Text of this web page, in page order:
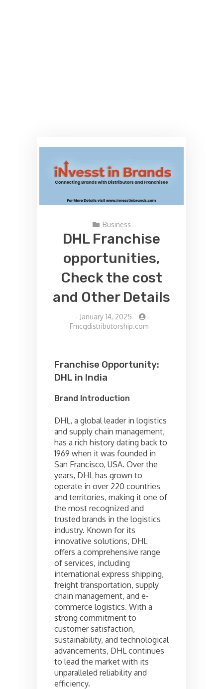
Business
DHL Franchise
opportunities,
Check the cost
and Other Details
- January 14, 2025
-
Fmcgdistributorship.com
Franchise Opportunity:
DHL in India
Brand Introduction
DHL, a global leader in logistics
and supply chain management,
has a rich history dating back to
1969 when it was founded in
San Francisco, USA. Over the
years, DHL has grown to
operate in over 220 countries
and territories, making it one of
the most recognized and
trusted brands in the logistics
industry. Known for its
innovative solutions, DHL
offers a comprehensive range
of services, including
international express shipping,
freight transportation, supply
chain management, and e-
commerce logistics. With a
strong commitment to
customer satisfaction,
sustainability, and technological
advancements, DHL continues
to lead the market with its
unparalleled reliability and
efficiency.